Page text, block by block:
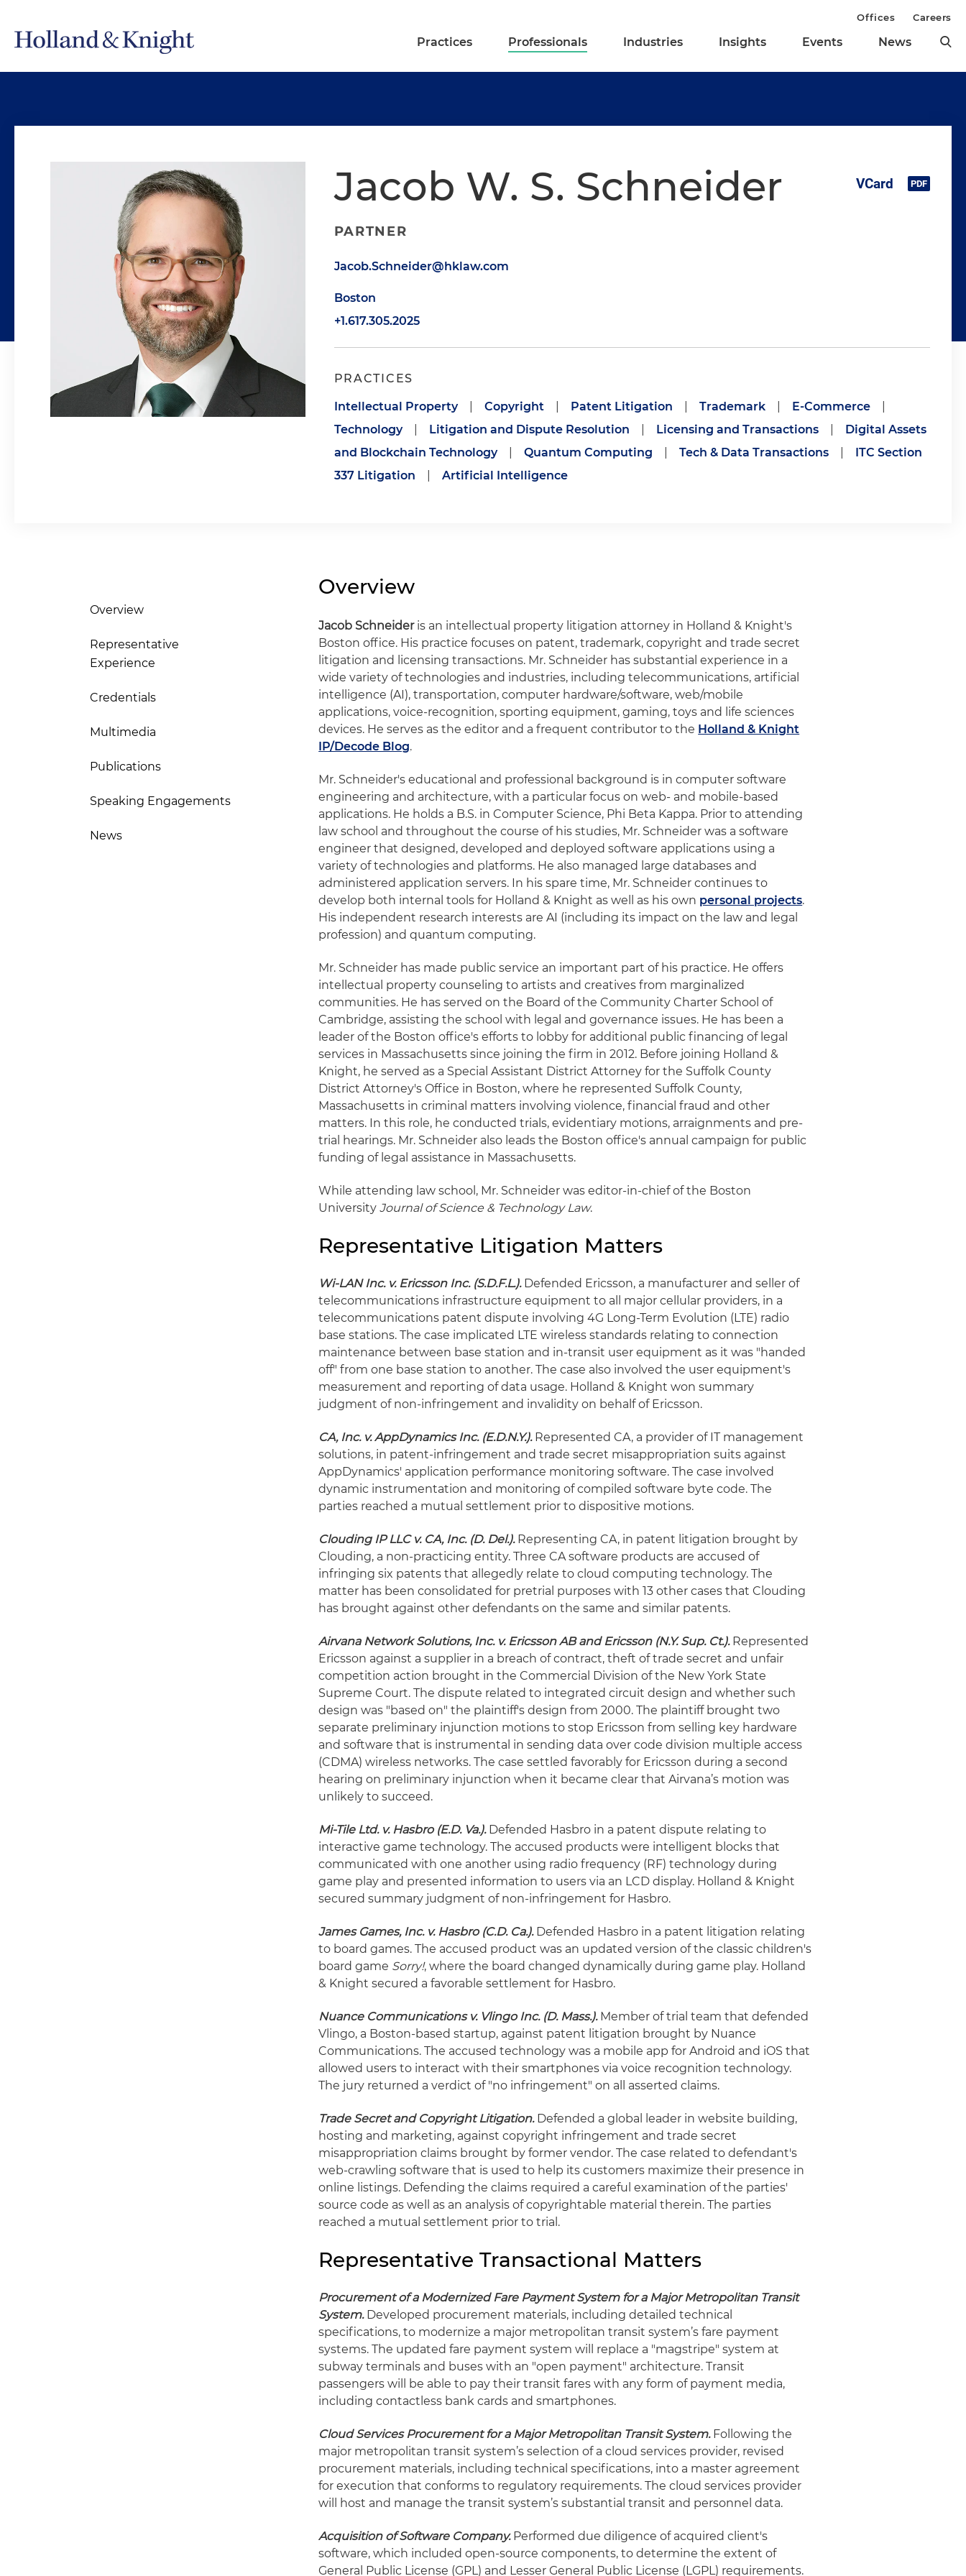
Practices Professionals Industries Insights Events News
Offices Careers
Jacob W. S. Schneider
PARTNER
Jacob.Schneider@hklaw.com
Boston
+1.617.305.2025
PRACTICES
Intellectual Property Copyright Patent Litigation Trademark E-Commerce
Technology
Litigation and Dispute Resolution Licensing and Transactions
Digital Assets
and Blockchain Technology
Quantum Computing Tech & Data Transactions
ITC Section
337 Litigation
Artificial Intelligence
Overview
Representative
Experience
Credentials
Multimedia
Publications
Speaking Engagements
News
Overview
Jacob Schneideris an intellectual property litigation attorney in Holland & Knight's
Boston office. His practice focuses on patent, trademark, copyright and trade secret
litigation and licensing transactions. Mr. Schneider has substantial experience in a
wide variety of technologies and industries, including telecommunications, artificial
intelligence (AI), transportation, computer hardware/software, web/mobile
applications, voice-recognition, sporting equipment, gaming, toys and life sciences
devices. He serves as the editor and a frequent contributor to the Holland & Knight
IP/Decode Blog.
Mr. Schneider's educational and professional background is in computer software
engineering and architecture, with a particular focus on web- and mobile-based
applications. He holds a B.S. in Computer Science, Phi Beta Kappa. Prior to attending
law school and throughout the course of his studies, Mr. Schneider was a software
engineer that designed, developed and deployed software applications using a
variety of technologies and platforms. He also managed large databases and
administered application servers. In his spare time, Mr. Schneider continues to
develop both internal tools for Holland & Knight as well as his own personal projects.
His independent research interests are AI (including its impact on the law and legal
profession) and quantum computing.
Mr. Schneider has made public service an important part of his practice. He offers
intellectual property counseling to artists and creatives from marginalized
communities. He has served on the Board of the Community Charter School of
Cambridge, assisting the school with legal and governance issues. He has been a
leader of the Boston office's efforts to lobby for additional public financing of legal
services in Massachusetts since joining the firm in 2012. Before joining Holland &
Knight, he served as a Special Assistant District Attorney for the Suffolk County
District Attorney's Office in Boston, where he represented Suffolk County,
Massachusetts in criminal matters involving violence, financial fraud and other
matters. In this role, he conducted trials, evidentiary motions, arraignments and pre-
trial hearings. Mr. Schneider also leads the Boston office's annual campaign for public
funding of legal assistance in Massachusetts.
While attending law school, Mr. Schneider was editor-in-chief of the Boston
UniversityJournal of Science & Technology Law.
Representative Litigation Matters
Wi-LAN Inc. v. Ericsson Inc. (S.D.F.L.).Defended Ericsson, a manufacturer and seller of
telecommunications infrastructure equipment to all major cellular providers, in a
telecommunications patent dispute involving 4G Long-Term Evolution (LTE) radio
base stations. The case implicated LTE wireless standards relating to connection
maintenance between base station and in-transit user equipment as it was "handed
off" from one base station to another. The case also involved the user equipment's
measurement and reporting of data usage. Holland & Knight won summary
judgment of non-infringement and invalidity on behalf of Ericsson.
CA, Inc. v. AppDynamics Inc. (E.D.N.Y.).Represented CA, a provider of IT management
solutions, in patent-infringement and trade secret misappropriation suits against
AppDynamics' application performance monitoring software. The case involved
dynamic instrumentation and monitoring of compiled software byte code. The
parties reached a mutual settlement prior to dispositive motions.
Clouding IP LLC v. CA, Inc. (D. Del.).Representing CA, in patent litigation brought by
Clouding, a non-practicing entity. Three CA software products are accused of
infringing six patents that allegedly relate to cloud computing technology. The
matter has been consolidated for pretrial purposes with 13 other cases that Clouding
has brought against other defendants on the same and similar patents.
Airvana Network Solutions, Inc. v. Ericsson AB and Ericsson (N.Y. Sup. Ct.).Represented
Ericsson against a supplier in a breach of contract, theft of trade secret and unfair
competition action brought in the Commercial Division of the New York State
Supreme Court. The dispute related to integrated circuit design and whether such
design was "based on" the plaintiff's design from 2000. The plaintiff brought two
separate preliminary injunction motions to stop Ericsson from selling key hardware
and software that is instrumental in sending data over code division multiple access
(CDMA) wireless networks. The case settled favorably for Ericsson during a second
hearing on preliminary injunction when it became clear that Airvana’s motion was
unlikely to succeed.
Mi-Tile Ltd. v. Hasbro (E.D. Va.).Defended Hasbro in a patent dispute relating to
interactive game technology. The accused products were intelligent blocks that
communicated with one another using radio frequency (RF) technology during
game play and presented information to users via an LCD display. Holland & Knight
secured summary judgment of non-infringement for Hasbro.
James Games, Inc. v. Hasbro (C.D. Ca.).Defended Hasbro in a patent litigation relating
to board games. The accused product was an updated version of the classic children's
board game Sorry!, where the board changed dynamically during game play. Holland
& Knight secured a favorable settlement for Hasbro.
Nuance Communications v. Vlingo Inc. (D. Mass.).Member of trial team that defended
Vlingo, a Boston-based startup, against patent litigation brought by Nuance
Communications. The accused technology was a mobile app for Android and iOS that
allowed users to interact with their smartphones via voice recognition technology.
The jury returned a verdict of "no infringement" on all asserted claims.
Trade Secret and Copyright Litigation.Defended a global leader in website building,
hosting and marketing, against copyright infringement and trade secret
misappropriation claims brought by former vendor. The case related to defendant's
web-crawling software that is used to help its customers maximize their presence in
online listings. Defending the claims required a careful examination of the parties'
source code as well as an analysis of copyrightable material therein. The parties
reached a mutual settlement prior to trial.
Representative Transactional Matters
Procurement of a Modernized Fare Payment System for a Major Metropolitan Transit
System.Developed procurement materials, including detailed technical
specifications, to modernize a major metropolitan transit system’s fare payment
systems. The updated fare payment system will replace a "magstripe" system at
subway terminals and buses with an "open payment" architecture. Transit
passengers will be able to pay their transit fares with any form of payment media,
including contactless bank cards and smartphones.
Cloud Services Procurement for a Major Metropolitan Transit System.Following the
major metropolitan transit system’s selection of a cloud services provider, revised
procurement materials, including technical specifications, into a master agreement
for execution that conforms to regulatory requirements. The cloud services provider
will host and manage the transit system’s substantial transit and personnel data.
Acquisition of Software Company.Performed due diligence of acquired client's
software, which included open-source components, to determine the extent of
General Public License (GPL) and Lesser General Public License (LGPL) requirements.